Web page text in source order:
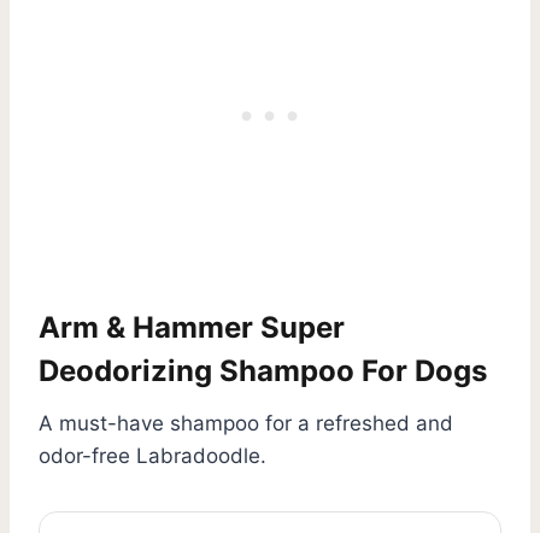
Arm & Hammer Super
Deodorizing Shampoo For Dogs
A must-have shampoo for a refreshed and
odor-free Labradoodle.